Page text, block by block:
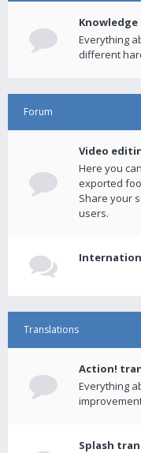
Knowledge
Everything
different
Forum
Video
Here you
exported
Share your
users.
Translations
Action!
Everything
Splash